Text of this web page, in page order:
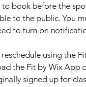
book before the
to the public. You
to turn on
using the
the Fit by Wix App
signed up for